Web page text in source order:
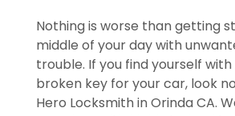
Nothing is worse than getting
middle of your day with
trouble. If you find yourself
broken key for your car, look
Hero Locksmith in Orinda CA.